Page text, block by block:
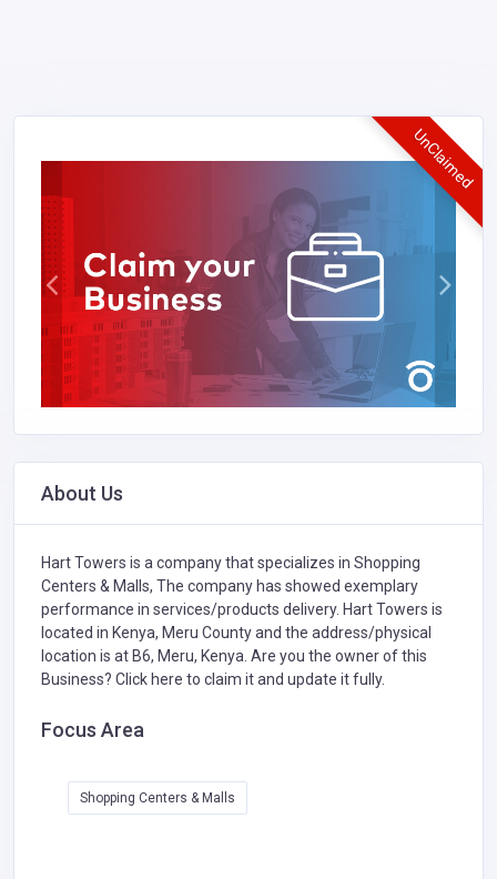
UnClaimed
About Us
Hart Towers is a company that specializes in Shopping
Centers & Malls, The company has showed exemplary
performance in services/products delivery. Hart Towers is
located in Kenya, Meru County and the address/physical
location is at B6, Meru, Kenya. Are you the owner of this
Business? Click here to claim it and update it fully.
Focus Area
Shopping Centers & Malls